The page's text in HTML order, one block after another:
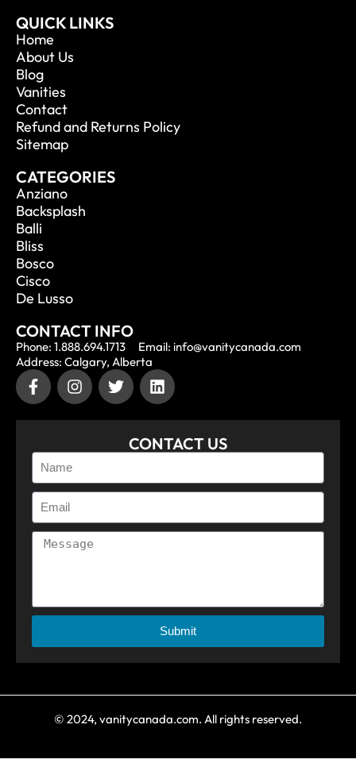
QUICK LINKS
Home
About Us
Blog
Vanities
Contact
Refund and Returns Policy
Sitemap
CATEGORIES
Anziano
Backsplash
Balli
Bliss
Bosco
Cisco
De Lusso
CONTACT INFO
Phone: 1.888.694.1713
Email: info@vanitycanada.com
Address: Calgary, Alberta
CONTACT US
Submit
© 2024, vanitycanada.com. All rights reserved.